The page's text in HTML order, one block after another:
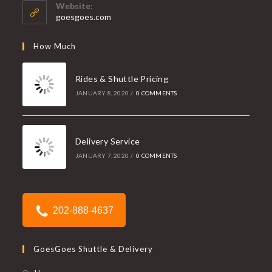
application
Website:
goesgoes.com
How Much
Rides & Shuttle Pricing
JANUARY 8, 2020 / 0 COMMENTS
Delivery Service
JANUARY 7, 2020 / 0 COMMENTS
202-888-4637
GoesGoes Shuttle & Delivery